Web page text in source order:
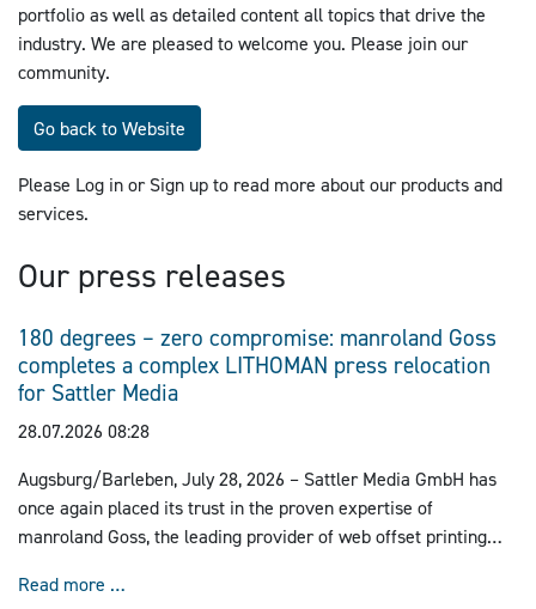
portfolio as well as detailed content all topics that drive the
industry. We are pleased to welcome you. Please join our
community.
Go back to Website
Please Log in or Sign up to read more about our products and
services.
Our press releases
180 degrees – zero compromise: manroland Goss
completes a complex LITHOMAN press relocation
for Sattler Media
28.07.2026 08:28
Augsburg/Barleben, July 28, 2026 – Sattler Media GmbH has
once again placed its trust in the proven expertise of
manroland Goss, the leading provider of web offset printing
complex relocation of a 72-page LITHOMAN press, including
Read more …